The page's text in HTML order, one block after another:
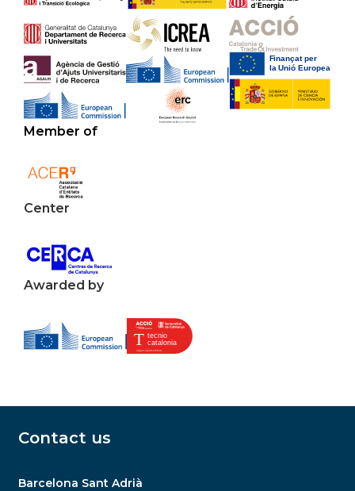
Member of
Center
Awarded by
Contact us
Barcelona Sant Adrià